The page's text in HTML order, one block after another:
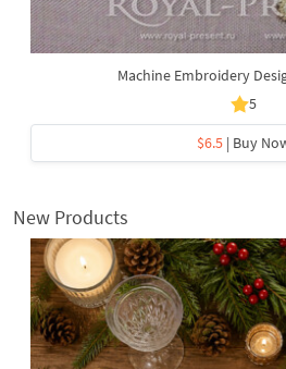
Machine Embroidery
5
$6.5 | Buy
New Products